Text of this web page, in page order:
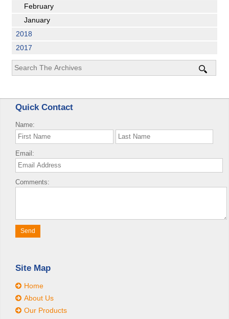
February
January
2018
2017
Quick Contact
Name:
Email:
Comments:
Site Map
Home
About Us
Our Products